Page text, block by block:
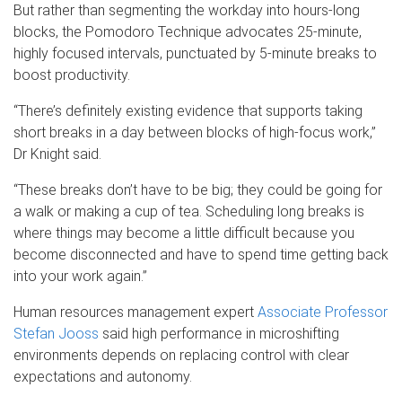
But rather than segmenting the workday into hours-long
blocks, the Pomodoro Technique advocates 25-minute,
highly focused intervals, punctuated by 5-minute breaks to
boost productivity.
“There’s definitely existing evidence that supports taking
short breaks in a day between blocks of high-focus work,”
Dr Knight said.
“These breaks don’t have to be big; they could be going for
a walk or making a cup of tea. Scheduling long breaks is
where things may become a little difficult because you
become disconnected and have to spend time getting back
into your work again.”
Human resources management expert Associate Professor
Stefan Jooss said high performance in microshifting
environments depends on replacing control with clear
expectations and autonomy.